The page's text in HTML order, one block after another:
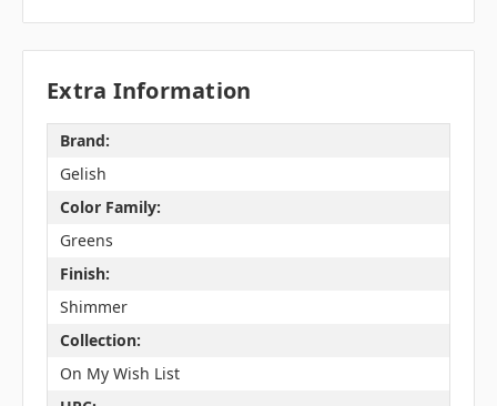
Extra Information
Brand:
Gelish
Color Family:
Greens
Finish:
Shimmer
Collection:
On My Wish List